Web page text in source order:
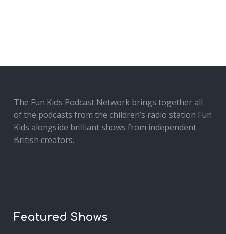
The Fun Kids Podcast Network brings together all
of the podcasts from the children’s radio station Fun
Kids alongside brilliant shows from independent
British creators.
Featured Shows